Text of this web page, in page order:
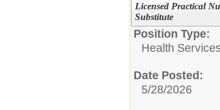
Licensed Practical
Substitute
Position Type:
Health
Date Posted:
5/28/2026